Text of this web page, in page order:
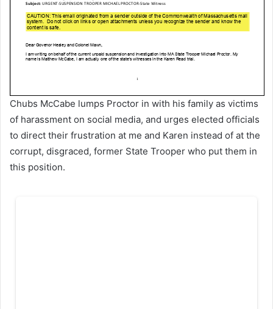
Chubs McCabe lumps Proctor in with his family as victims
of harassment on social media, and urges elected officials
to direct their frustration at me and Karen instead of at the
corrupt, disgraced, former State Trooper who put them in
this position.